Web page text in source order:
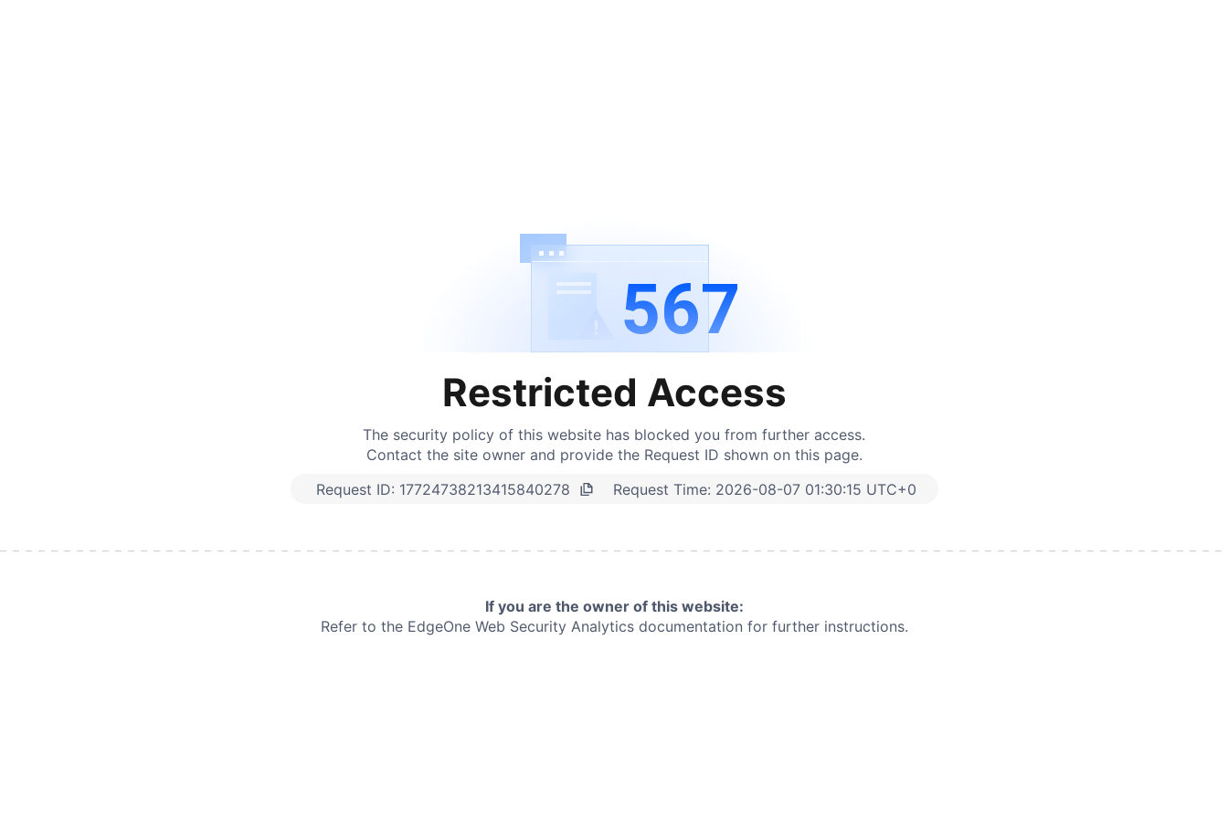
567
Restricted Access
The security policy of this website has blocked you from further access.
Contact the site owner and provide the Request ID shown on this page.
Request ID: 17724738213415840278 Request Time: 2026-08-07 01:30:15 UTC+0
If you are the owner of this website:
Refer to the EdgeOne Web Security Analytics documentation for further instructions.